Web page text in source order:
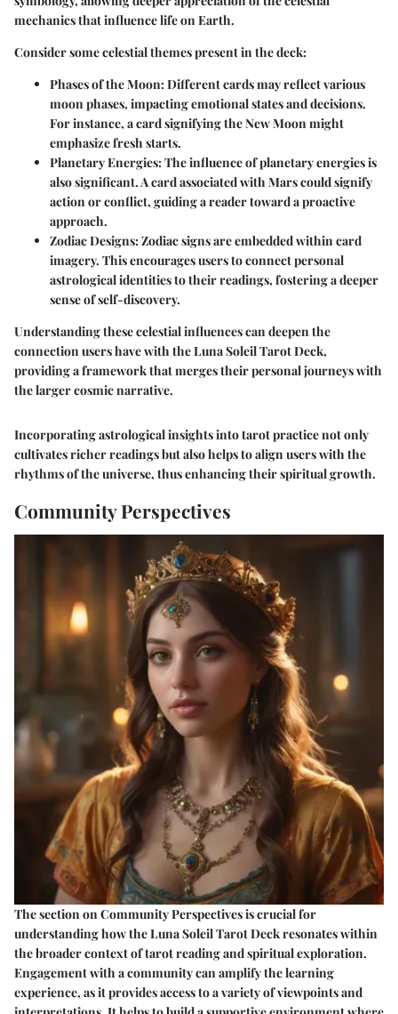
mechanics that influence life on Earth.
Consider some celestial themes present in the deck:
Phases of the Moon: Different cards may reflect various
moon phases, impacting emotional states and decisions.
For instance, a card signifying theNew Moonmight
emphasize fresh starts.
Planetary Energies: The influence of planetary energies is
also significant. A card associated with Marscould signify
action or conflict, guiding a reader toward a proactive
approach.
Zodiac Designs: Zodiac signs are embedded within card
imagery. This encourages users to connect personal
astrological identities to their readings, fostering a deeper
sense of self-discovery.
Understanding these celestial influences can deepen the
connection users have with the Luna Soleil Tarot Deck,
providing a framework that merges their personal journeys with
the larger cosmic narrative.
Incorporating astrological insights into tarot practice not only
cultivates richer readings but also helps to align users with the
rhythms of the universe, thus enhancing their spiritual growth.
Community Perspectives
The section on Community Perspectives is crucial for
understanding how the Luna Soleil Tarot Deck resonates within
the broader context of tarot reading and spiritual exploration.
Engagement with a community can amplify the learning
experience, as it provides access to a variety of viewpoints and